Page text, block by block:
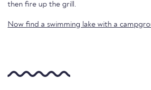
then fire up the grill.
Now find a swimming lake with a